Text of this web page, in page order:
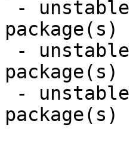
package(s)
package(s)
package(s)